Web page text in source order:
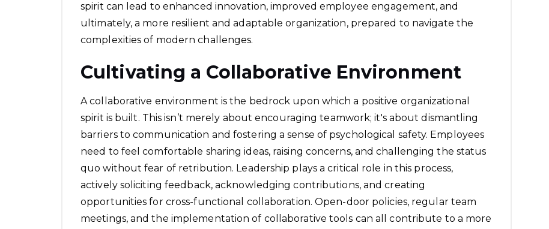
spirit can lead to enhanced innovation, improved employee engagement, and
ultimately, a more resilient and adaptable organization, prepared to navigate the
complexities of modern challenges.
Cultivating a Collaborative Environment
A collaborative environment is the bedrock upon which a positive organizational
spirit is built. This isn’t merely about encouraging teamwork; it's about dismantling
barriers to communication and fostering a sense of psychological safety. Employees
need to feel comfortable sharing ideas, raising concerns, and challenging the status
quo without fear of retribution. Leadership plays a critical role in this process,
actively soliciting feedback, acknowledging contributions, and creating
opportunities for cross-functional collaboration. Open-door policies, regular team
meetings, and the implementation of collaborative tools can all contribute to a more